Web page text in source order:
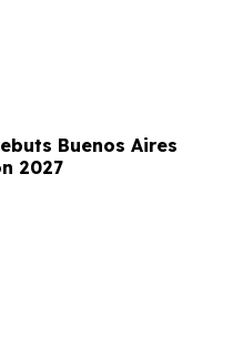
Buenos Aires
2027